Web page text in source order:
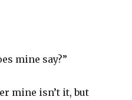
mine say?”
mine isn’t it, but